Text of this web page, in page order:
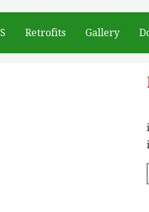
Retrofits Gallery